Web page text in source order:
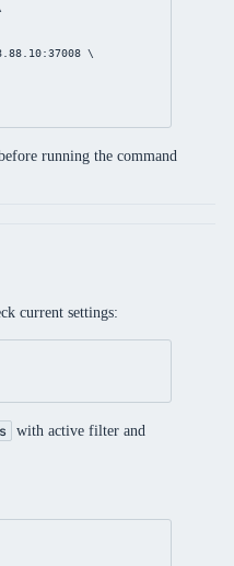
:37008 \
running the command
current settings:
with active filter and